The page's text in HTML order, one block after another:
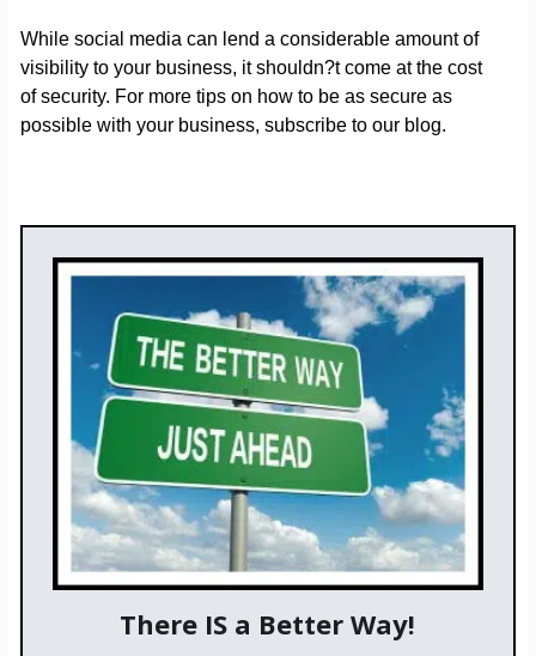
While social media can lend a considerable amount of
visibility to your business, it shouldn?t come at the cost
of security. For more tips on how to be as secure as
possible with your business, subscribe to our blog.
There IS a Better Way!